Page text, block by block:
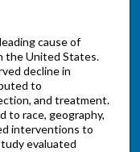
cause of
the United States.
decline in
to
and treatment.
to race, geography,
interventions to
evaluated